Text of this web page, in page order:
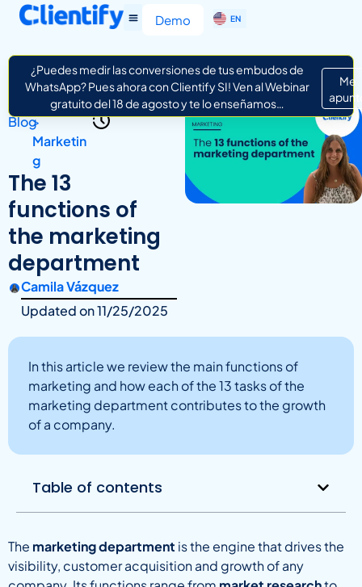
Demo EN
IT
¿Puedes medir las conversiones de tus embudos de
WhatsApp? Pues ahora con Clientify SI! Ven al Webinar
gratuito del 18 de agosto y te lo enseñamos…
Me
Blog>
Marketin
g
The 13
functions of
the marketing
department
Camila Vázquez
Updated on11/25/2025
In this article we review the main functions of
marketing and how each of the 13 tasks of the
marketing department contributes to the growth
of a company.
Table of contents
The marketing department is the engine that drives the
visibility, customer acquisition and growth of any